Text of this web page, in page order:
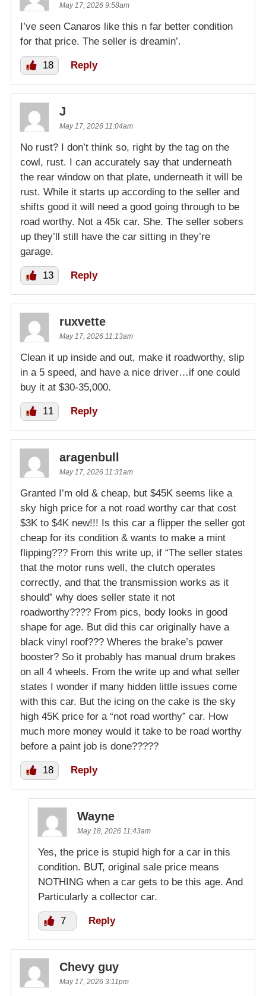
May 17, 2026 9:58am
I’ve seen Canaros like this n far better condition
for that price. The seller is dreamin’.
18 Reply
J
May 17, 2026 11:04am
No rust? I don’t think so, right by the tag on the
cowl, rust. I can accurately say that underneath
the rear window on that plate, underneath it will be
rust. While it starts up according to the seller and
shifts good it will need a good going through to be
road worthy. Not a 45k car. She. The seller sobers
up they’ll still have the car sitting in they’re
garage.
13 Reply
ruxvette
May 17, 2026 11:13am
Clean it up inside and out, make it roadworthy, slip
in a 5 speed, and have a nice driver…if one could
buy it at $30-35,000.
11 Reply
aragenbull
May 17, 2026 11:31am
Granted I’m old & cheap, but $45K seems like a
sky high price for a not road worthy car that cost
$3K to $4K new!!! Is this car a flipper the seller got
cheap for its condition & wants to make a mint
flipping??? From this write up, if “The seller states
that the motor runs well, the clutch operates
correctly, and that the transmission works as it
should” why does seller state it not
roadworthy???? From pics, body looks in good
shape for age. But did this car originally have a
black vinyl roof??? Wheres the brake’s power
booster? So it probably has manual drum brakes
on all 4 wheels. From the write up and what seller
states I wonder if many hidden little issues come
with this car. But the icing on the cake is the sky
high 45K price for a “not road worthy” car. How
much more money would it take to be road worthy
before a paint job is done?????
18 Reply
Wayne
May 18, 2026 11:43am
Yes, the price is stupid high for a car in this
condition. BUT, original sale price means
NOTHING when a car gets to be this age. And
Particularly a collector car.
7 Reply
Chevy guy
May 17, 2026 3:11pm